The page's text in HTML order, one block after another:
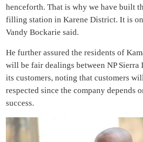
henceforth. That is why we have built
filling station in Karene District. It is
Vandy Bockarie said.
He further assured the residents of
will be fair dealings between NP Sierra
its customers, noting that customers
respected since the company depends
success.